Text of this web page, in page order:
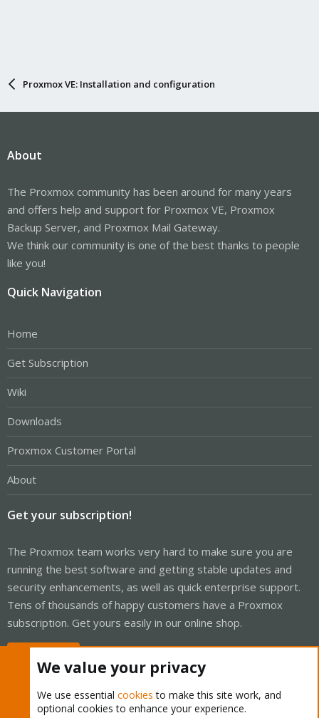
Proxmox VE: Installation and configuration
About
The Proxmox community has been around for many years
and offers help and support for Proxmox VE, Proxmox
Backup Server, and Proxmox Mail Gateway.
We think our community is one of the best thanks to people
like you!
Quick Navigation
Home
Get Subscription
Wiki
Downloads
Proxmox Customer Portal
About
Get your subscription!
The Proxmox team works very hard to make sure you are
running the best software and getting stable updates and
security enhancements, as well as quick enterprise support.
Tens of thousands of happy customers have a Proxmox
subscription. Get yours easily in our online shop.
We value your privacy
We use essential cookies to make this site work, and
optional cookies to enhance your experience.